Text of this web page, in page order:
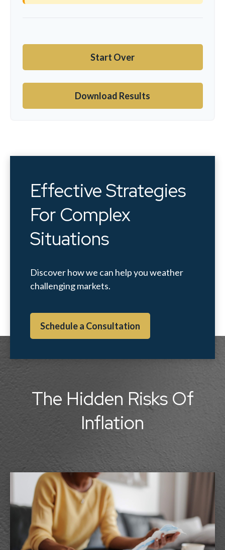
Start Over
Download Results
Effective Strategies
For Complex
Situations
Discover how we can help you weather
challenging markets.
Schedule a Consultation
The Hidden Risks Of
Inflation